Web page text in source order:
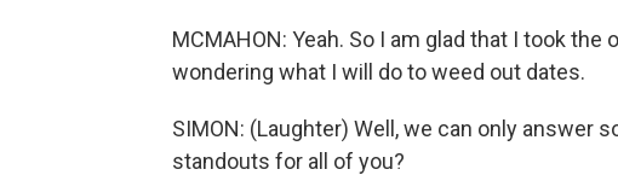
MCMAHON: Yeah. So I am glad that I took
wondering what I will do to weed out dates.
SIMON: (Laughter) Well, we can only answer
standouts for all of you?